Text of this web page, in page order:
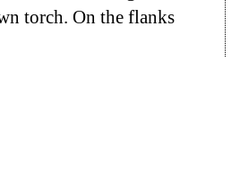
torch. On the flanks